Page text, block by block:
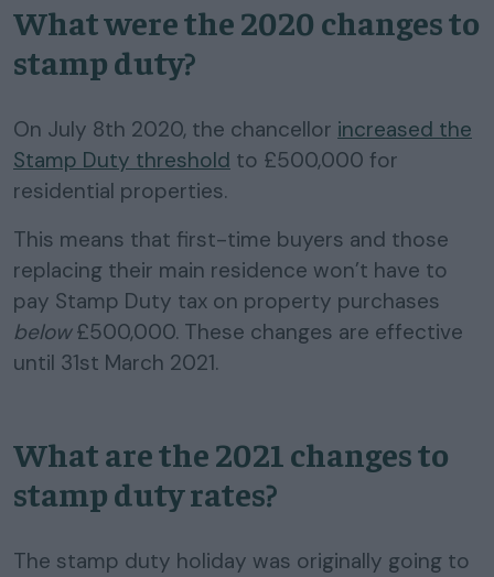
What were the 2020 changes to
stamp duty?
On July 8th 2020, the chancellor increased the
Stamp Duty threshold to £500,000 for
residential properties.
This means that first-time buyers and those
replacing their main residence won’t have to
pay Stamp Duty tax on property purchases
below£500,000. These changes are effective
until 31st March 2021.
What are the 2021 changes to
stamp duty rates?
The stamp duty holiday was originally going to